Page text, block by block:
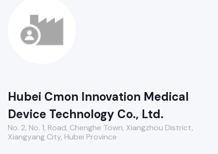
Hubei Cmon Innovation Medical
Device Technology Co., Ltd.
No. 2, No. 1, Road, Chenghe Town, Xiangzhou District,
Xiangyang City, Hubei Province